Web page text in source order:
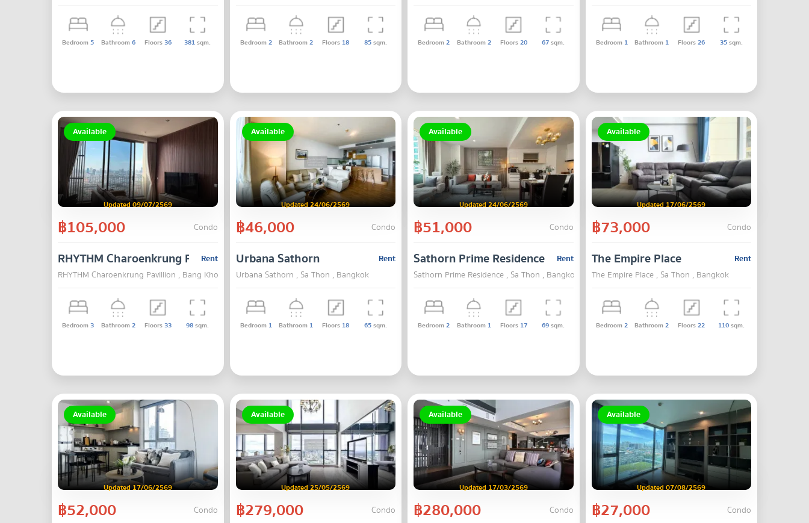
Bedroom5 Bathroom6 Floors36 381sqm. Bedroom2 Bathroom2 Floors 18 85sqm. Bedroom2 Bathroom2 Floors20 67sqm. Bedroom 1 Bathroom 1 Floors26 35sqm.
Available
Updated 09/07/2569
฿105,000 Condo
Rent
RHYTHM Charoenkrung Pavillion
RHYTHM Charoenkrung Pavillion , Bang Kho Laem , Bangkok
Bedroom3 Bathroom2 Floors33 98sqm.
Available
Updated 24/06/2569
฿46,000 Condo
Rent
Urbana Sathorn
Urbana Sathorn , Sa Thon , Bangkok
Bedroom 1 Bathroom 1 Floors 18 65sqm.
Available
Updated 24/06/2569
฿51,000 Condo
Rent
Sathorn Prime Residence
Sathorn Prime Residence , Sa Thon , Bangkok
Bedroom2 Bathroom 1 Floors 17 69sqm.
Available
Updated 17/06/2569
฿73,000 Condo
Rent
The Empire Place
The Empire Place , Sa Thon , Bangkok
Bedroom2 Bathroom2 Floors22 110sqm.
Available
Updated 17/06/2569
฿52,000 Condo
Available
Updated 25/05/2569
฿279,000 Condo
Available
Updated 17/03/2569
฿280,000 Condo
Available
Updated 07/08/2569
฿27,000 Condo